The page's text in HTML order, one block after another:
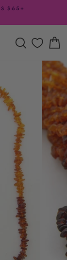
$65+
SEARCH